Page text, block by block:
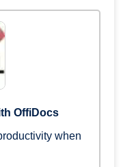
OffiDocs
when